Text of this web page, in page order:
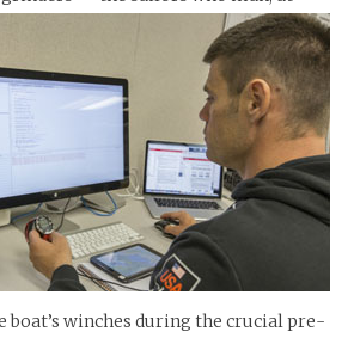
boat’s winches during the crucial pre-